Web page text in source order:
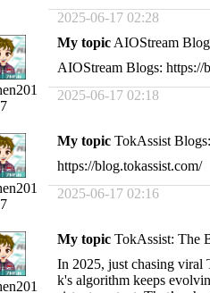
2025-06-17 02:28
7
My topic AIOStream
AIOStream Blogs: https://
2025-06-17 02:18
7
My topic TokAssist
https://blog.tokassist.com/
2025-06-17 02:16
My topic TokAssist: The
In 2025, just chasing viral
k's algorithm keeps